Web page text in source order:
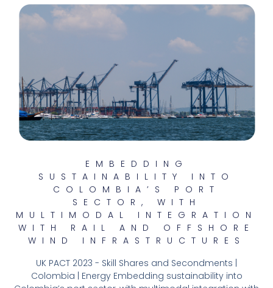
EMBEDDING
SUSTAINABILITY INTO
COLOMBIA’S PORT
SECTOR, WITH
MULTIMODAL INTEGRATION
WITH RAIL AND OFFSHORE
WIND INFRASTRUCTURES
UK PACT 2023 - Skill Shares and Secondments |
Colombia | Energy Embedding sustainability into